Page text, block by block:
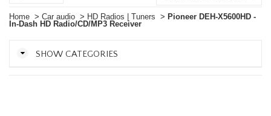
Home > Car audio > HD Radios | Tuners > Pioneer DEH-X5600HD -
In-Dash HD Radio/CD/MP3 Receiver
SHOW CATEGORIES